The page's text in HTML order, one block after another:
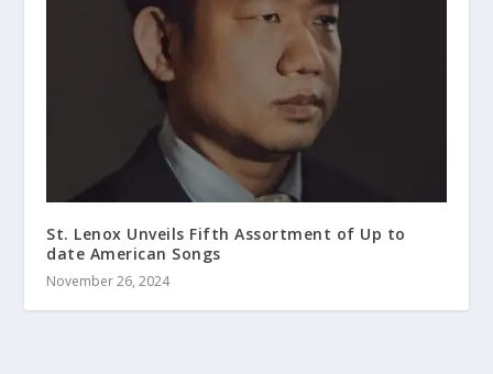
St. Lenox Unveils Fifth Assortment of Up to
date American Songs
November 26, 2024